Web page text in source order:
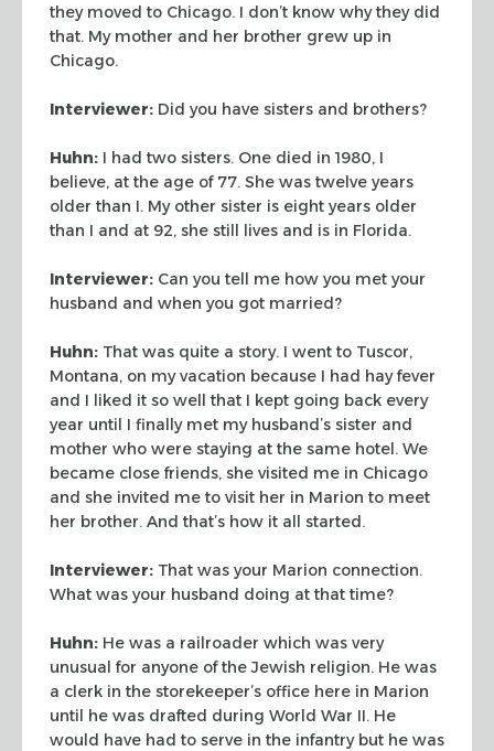
they moved to Chicago. I don’t know why they did
that. My mother and her brother grew up in
Chicago.
Interviewer: Did you have sisters and brothers?
Huhn: I had two sisters. One died in 1980, I
believe, at the age of 77. She was twelve years
older than I. My other sister is eight years older
than I and at 92, she still lives and is in Florida.
Interviewer: Can you tell me how you met your
husband and when you got married?
Huhn: That was quite a story. I went to Tuscor,
Montana, on my vacation because I had hay fever
and I liked it so well that I kept going back every
year until I finally met my husband’s sister and
mother who were staying at the same hotel. We
became close friends, she visited me in Chicago
and she invited me to visit her in Marion to meet
her brother. And that’s how it all started.
Interviewer: That was your Marion connection.
What was your husband doing at that time?
Huhn: He was a railroader which was very
unusual for anyone of the Jewish religion. He was
a clerk in the storekeeper’s office here in Marion
until he was drafted during World War II. He
would have had to serve in the infantry but he was